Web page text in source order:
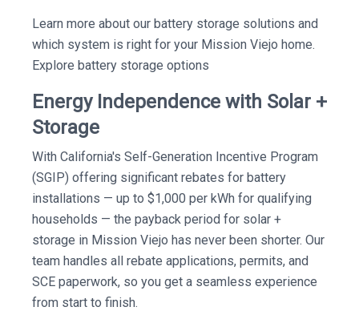
Learn more about our battery storage solutions and
which system is right for your Mission Viejo home.
Explore battery storage options
Energy Independence with Solar +
Storage
With California's Self-Generation Incentive Program
(SGIP) offering significant rebates for battery
installations — up to $1,000 per kWh for qualifying
households — the payback period for solar +
storage in Mission Viejo has never been shorter. Our
team handles all rebate applications, permits, and
SCE paperwork, so you get a seamless experience
from start to finish.